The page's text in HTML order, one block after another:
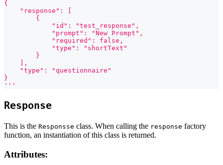
{
    "response": [
        {
            "id": "test_response",
            "prompt": "New Prompt",
            "required": false,
            "type": "shortText"
        }
    ],
    "type": "questionnaire"
}
'''
Response
This is the Responsse class. When calling the response factory
function, an instantiation of this class is returned.
Attributes: